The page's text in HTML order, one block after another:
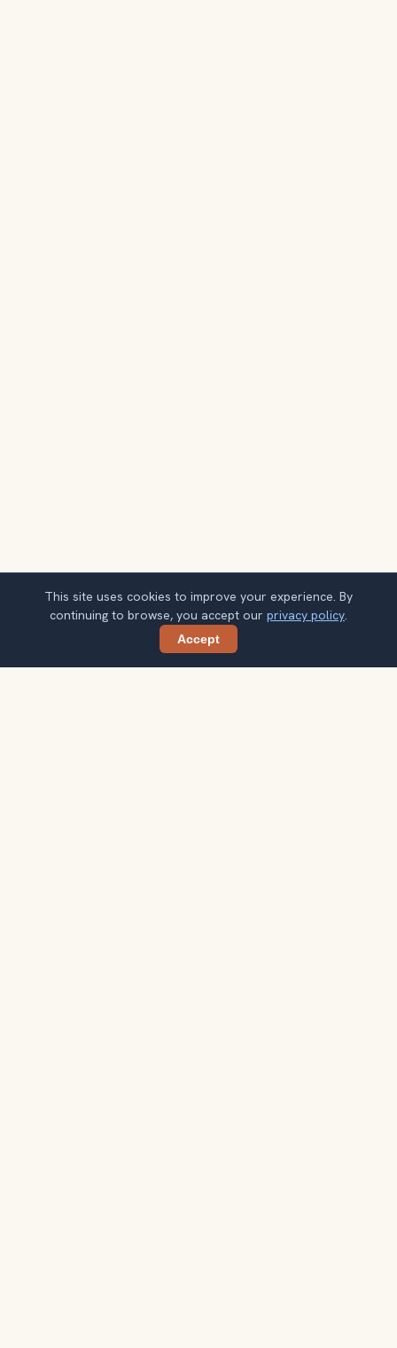
This site uses cookies to improve your experience. By
continuing to browse, you accept our privacy policy.
Accept